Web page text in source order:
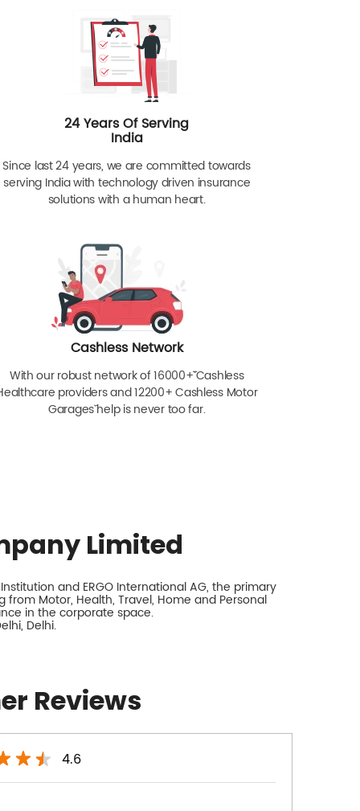
24 Years Of Serving
India
Since last 24 years, we are committed towards
serving India with technology driven insurance
solutions with a human heart.
Cashless Network
With our robust network of 16000+ˇˇ Cashless
providers and 12200+ Cashless Motor
Garagesˇ help is never too far.
Limited
and ERGO International AG, the primary
Motor, Health, Travel, Home and Personal
in the corporate space.
Delhi.
Reviews
4.6